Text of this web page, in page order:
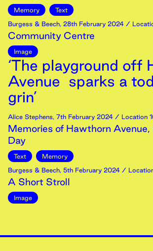
Memory
Text
Burgess & Beech, 28th February 2024 /
Community Centre
Image
‘The playground off
Avenue sparks a
grin’
Alice Stephens, 7th February 2024 / Location
Memories of Hawthorn Avenue,
Day
Text
Memory
Burgess & Beech, 5th February 2024 /
A Short Stroll
Image